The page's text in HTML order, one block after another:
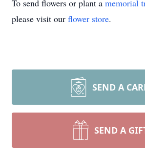
To send flowers or plant a memorial
please visit our flower store.
SEND A
SEND A